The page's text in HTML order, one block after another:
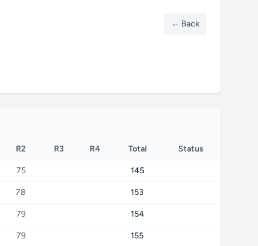
← Back
R2 R3 R4 Total Status
75 145
78 153
79 154
79 155